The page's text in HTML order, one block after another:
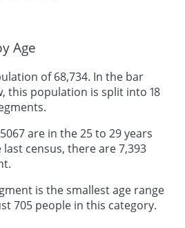
Age
of 68,734. In the bar
this population is split into 18
are in the 25 to 29 years
census, there are 7,393
is the smallest age range
705 people in this category.